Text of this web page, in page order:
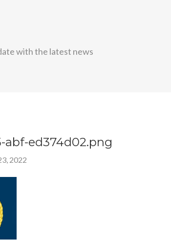
with the latest news
abf-ed374d02.png
2022